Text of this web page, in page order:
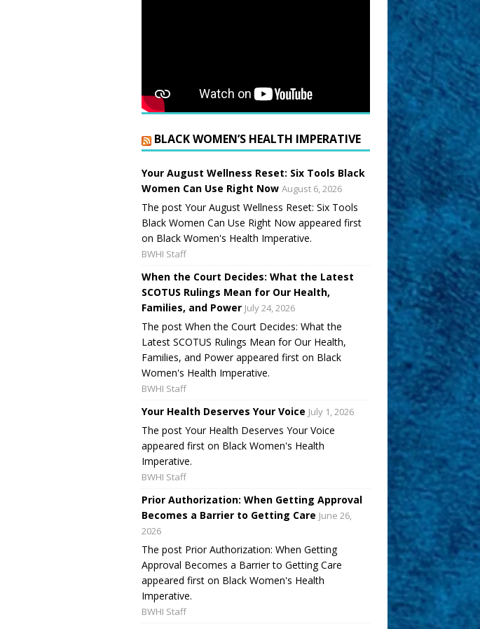
BLACK WOMEN’S HEALTH IMPERATIVE
Your August Wellness Reset: Six Tools Black
Women Can Use Right Now August 6, 2026
The post Your August Wellness Reset: Six Tools
Black Women Can Use Right Now appeared first
on Black Women's Health Imperative.
BWHI Staff
When the Court Decides: What the Latest
SCOTUS Rulings Mean for Our Health,
Families, and Power July 24, 2026
The post When the Court Decides: What the
Latest SCOTUS Rulings Mean for Our Health,
Families, and Power appeared first on Black
Women's Health Imperative.
BWHI Staff
Your Health Deserves Your Voice July 1, 2026
The post Your Health Deserves Your Voice
appeared first on Black Women's Health
Imperative.
BWHI Staff
Prior Authorization: When Getting Approval
Becomes a Barrier to Getting Care June 26,
2026
The post Prior Authorization: When Getting
Approval Becomes a Barrier to Getting Care
appeared first on Black Women's Health
Imperative.
BWHI Staff